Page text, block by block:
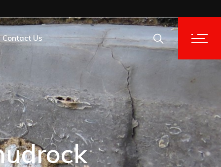
Analysis
Contact Us
Analysis